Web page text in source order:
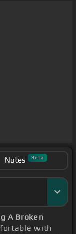
Notes Beta
A Broken
with